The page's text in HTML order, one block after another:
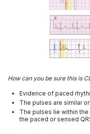
How can you be sure this is
Evidence of paced
The pulses are similar
The pulses lie within
the paced or sensed